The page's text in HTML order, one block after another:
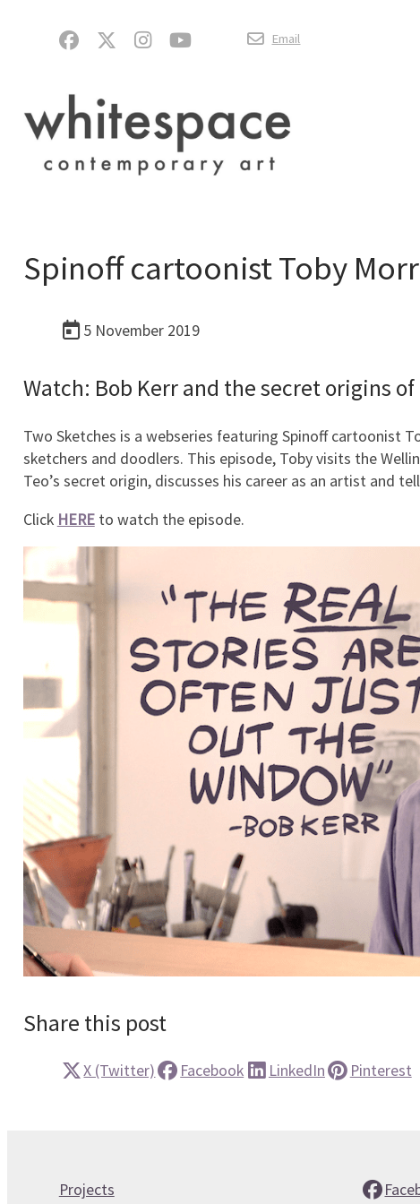
Email
Spinoff cartoonist Toby
5 November 2019
Watch: Bob Kerr and the secret origins of
Two Sketches is a webseries featuring Spinoff cartoonist
sketchers and doodlers. This episode, Toby visits the
Teo’s secret origin, discusses his career as an artist and
Click HEREto watch the episode.
Share this post
X (Twitter) Facebook LinkedIn Pinterest
Projects